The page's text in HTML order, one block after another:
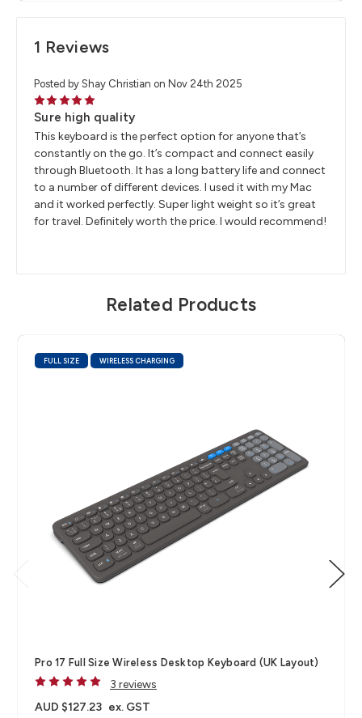
1 Reviews
Posted by Shay Christian on Nov 24th 2025
5
Sure high quality
This keyboard is the perfect option for anyone that’s
constantly on the go. It’s compact and connect easily
through Bluetooth. It has a long battery life and connect
to a number of different devices. I used it with my Mac
and it worked perfectly. Super light weight so it’s great
for travel. Definitely worth the price. I would recommend!
Related Products
FULL SIZE WIRELESS CHARGING
Pro 17 Full Size Wireless Desktop Keyboard (UK Layout)
3 reviews
AUD $127.23 ex. GST